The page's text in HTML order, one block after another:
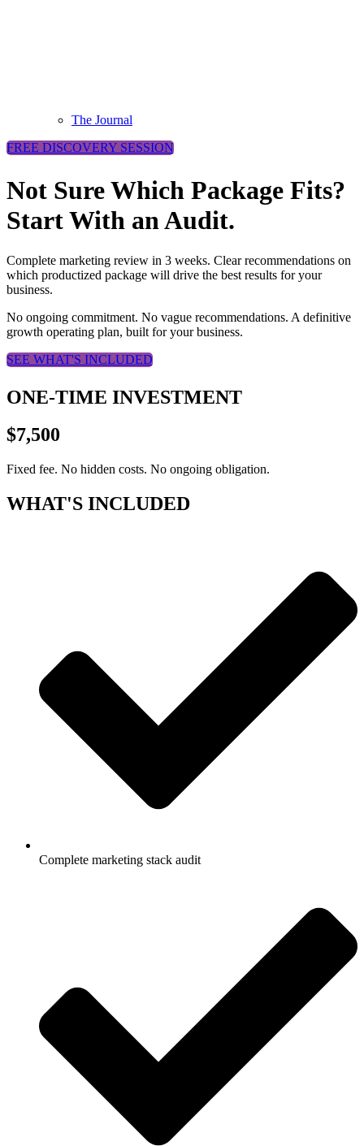
The Journal
FREE DISCOVERY SESSION
Not Sure Which Package Fits?
Start With an Audit.
Complete marketing review in 3 weeks. Clear recommendations on
which productized package will drive the best results for your
business.
No ongoing commitment. No vague recommendations. A definitive
growth operating plan, built for your business.
SEE WHAT'S INCLUDED
ONE-TIME INVESTMENT
$7,500
Fixed fee. No hidden costs. No ongoing obligation.
WHAT'S INCLUDED
Complete marketing stack audit